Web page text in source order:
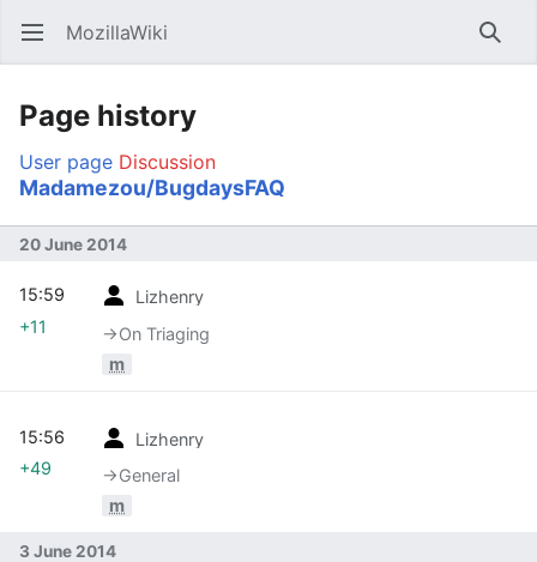
Open main menu MozillaWiki
Page history
User page Discussion
Madamezou/BugdaysFAQ
20 June 2014
Lizhenry
→‎On Triaging
m
15:59
+11
Lizhenry
→‎General
m
15:56
+49
3 June 2014